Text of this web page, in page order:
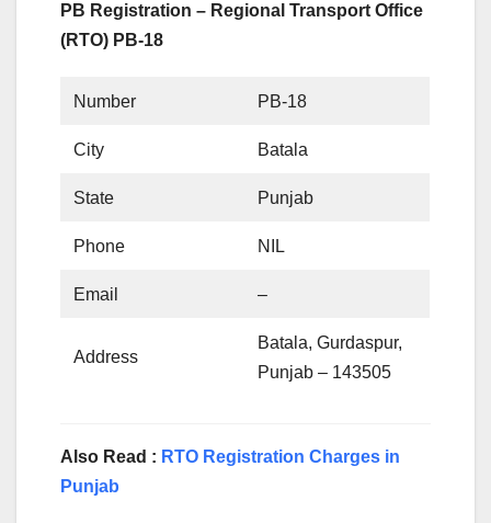
PB Registration – Regional Transport Office
(RTO) PB-18
Number PB-18
City Batala
State Punjab
Phone NIL
Email –
Address
Batala, Gurdaspur,
Punjab – 143505
Also Read : RTO Registration Charges in
Punjab